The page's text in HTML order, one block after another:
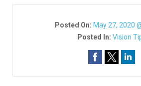
Posted On: May 27, 2020
Posted In: Vision